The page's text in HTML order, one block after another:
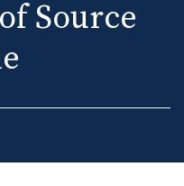
Source